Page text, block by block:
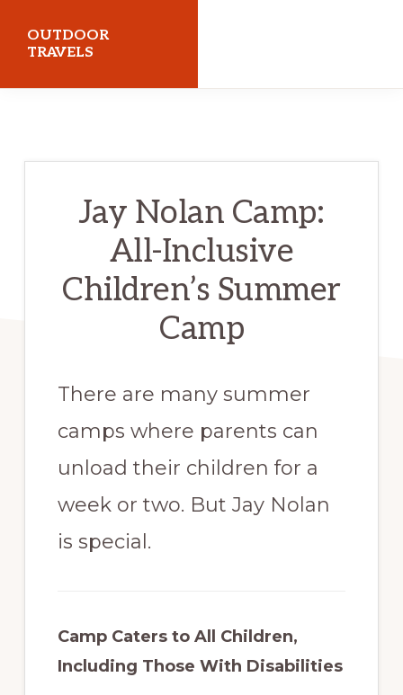
OUTDOOR
TRAVELS
Outdoors
Jay Nolan Camp:
All-Inclusive
Children’s Summer
Camp
There are many summer
camps where parents can
unload their children for a
week or two. But Jay Nolan
is special.
Camp Caters to All Children,
Including Those With Disabilities